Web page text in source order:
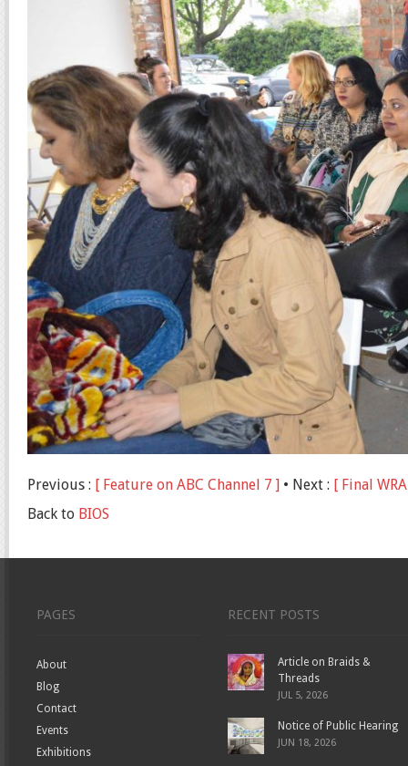
Previous : [ Feature on ABC Channel 7 ] • Next : [ Final
Back to BIOS
PAGES
About
Blog
Contact
Events
Exhibitions
RECENT POSTS
Article on Braids &
Threads
JUL 5, 2026
Notice of Public Hearing
JUN 18, 2026